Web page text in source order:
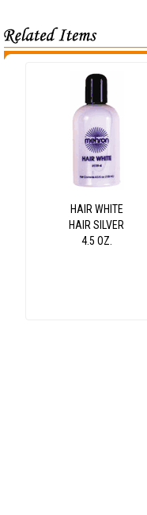
HAIR WHITE
HAIR SILVER
4.5 OZ.